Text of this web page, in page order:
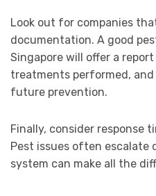
Look out for companies
documentation. A good
Singapore will offer a
treatments performed,
future prevention.
Finally, consider response
Pest issues often escalate
system can make all the